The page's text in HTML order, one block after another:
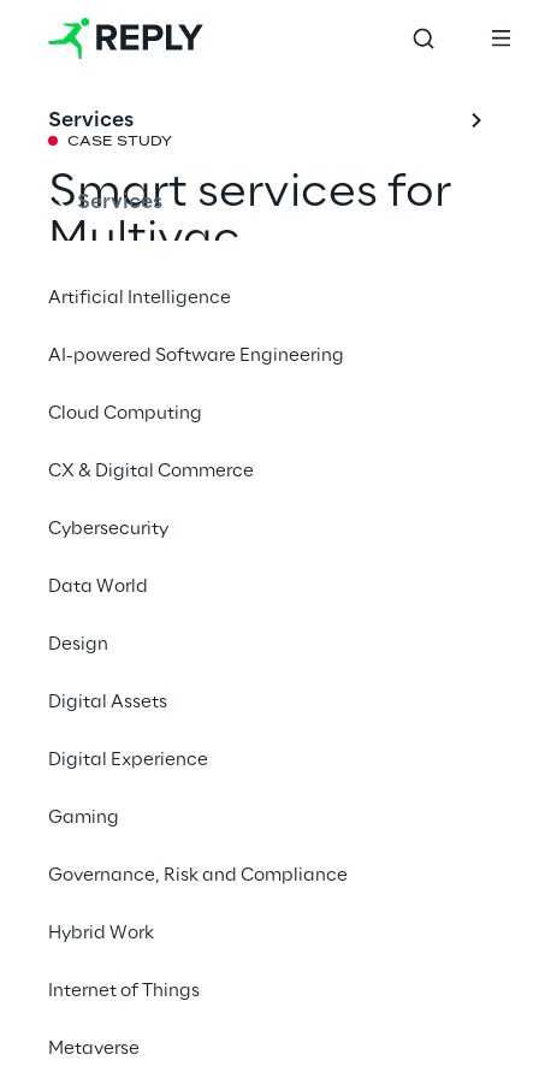
Services
Services
Artificial Intelligence
AI-powered Software Engineering
Cloud Computing
CX & Digital Commerce
Cybersecurity
Data World
Design
Digital Assets
Digital Experience
Gaming
Governance, Risk and Compliance
Hybrid Work
Internet of Things
Metaverse
CASE STUDY
Smart services for
Multivac
monitoring and control of packaging
# Real-time data
4.0 solutions for the
leading manufacturer of